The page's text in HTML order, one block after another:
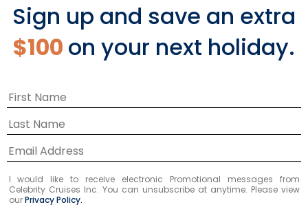
Celebrate With Celebrity
in Athens
Sign up and save an extra
$100 on your next holiday.
I would like to receive electronic Promotional messages from
Celebrity Cruises Inc. You can unsubscribe at anytime. Please view
ourPrivacy Policy.